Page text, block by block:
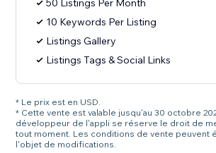
50 Listings Per Month
10 Keywords Per Listing
Listings Gallery
Listings Tags & Social Links
* Le prix est en USD.
* Cette vente est valable jusqu'au 30 octobre
développeur de l'appli se réserve le droit de
tout moment. Les conditions de vente peuvent
l'objet de modifications.